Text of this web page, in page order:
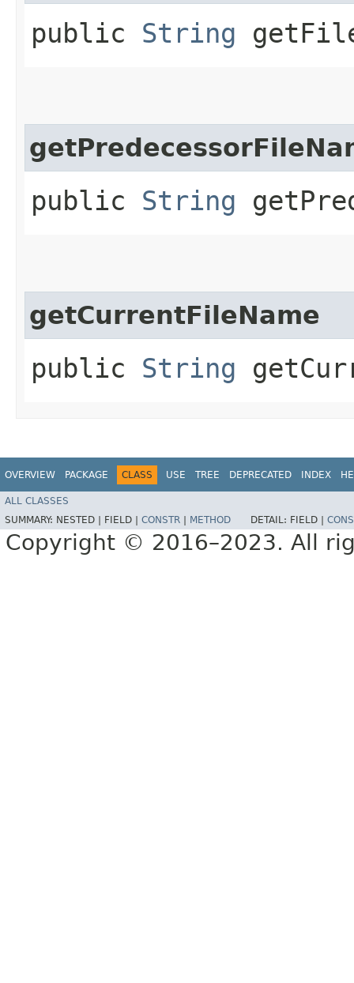
public String
public String
getCurrentFileName
public String
OVERVIEW PACKAGE CLASS USE TREE DEPRECATED INDEX
ALL CLASSES
SUMMARY: NESTED | FIELD | CONSTR METHOD DETAIL: FIELD |
Copyright © 2016–2023. All